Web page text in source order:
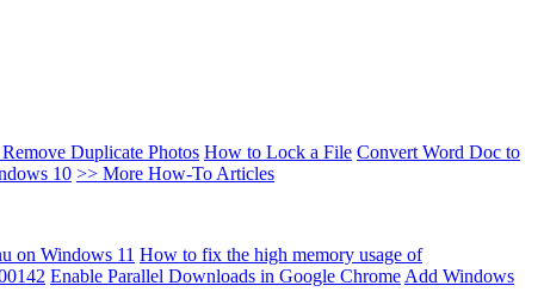
Duplicate Photos How to Lock a File Convert Word Doc to
10 >> More How-To Articles
on Windows 11 How to fix the high memory usage of
Enable Parallel Downloads in Google Chrome Add Windows